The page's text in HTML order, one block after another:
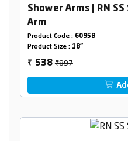
Shower Arms | RN
Arm
Product Code : 6095B
Product Size : 18"
₹ 538₹897